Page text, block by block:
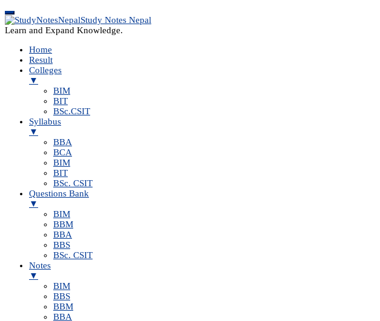
Study Notes Nepal
Learn and Expand Knowledge.
Home
Result
Colleges
▼
BIM
BIT
BSc.CSIT
Syllabus
▼
BBA
BCA
BIM
BIT
BSc. CSIT
Questions Bank
▼
BIM
BBM
BBA
BBS
BSc. CSIT
Notes
▼
BIM
BBS
BBM
BBA